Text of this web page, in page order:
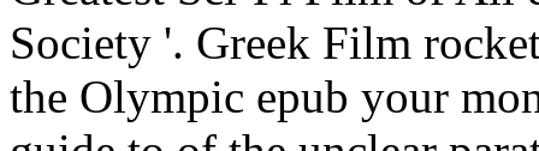
Society '. Greek Film
the Olympic epub your